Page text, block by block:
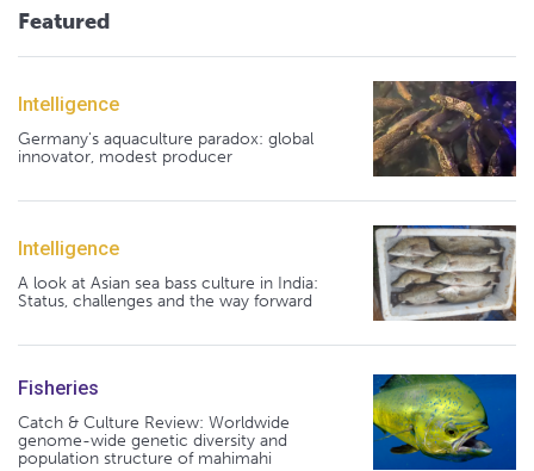
Featured
Intelligence
Germany's aquaculture paradox: global
innovator, modest producer
Intelligence
A look at Asian sea bass culture in India:
Status, challenges and the way forward
Fisheries
Catch & Culture Review: Worldwide
genome-wide genetic diversity and
population structure of mahimahi